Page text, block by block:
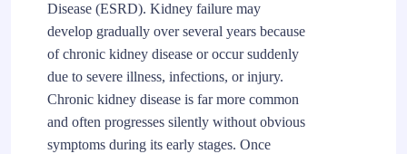
Disease (ESRD). Kidney failure may
develop gradually over several years because
of chronic kidney disease or occur suddenly
due to severe illness, infections, or injury.
Chronic kidney disease is far more common
and often progresses silently without obvious
symptoms during its early stages. Once